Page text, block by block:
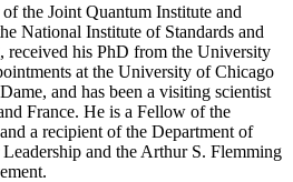
the Joint Quantum Institute and
National Institute of Standards and
received his PhD from the University
at the University of Chicago
and has been a visiting scientist
France. He is a Fellow of the
a recipient of the Department of
and the Arthur S. Flemming